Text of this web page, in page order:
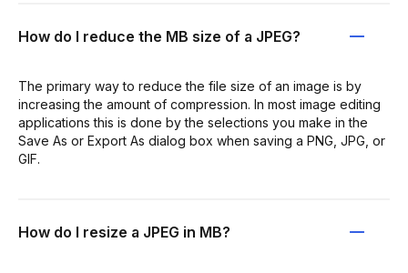
How do I reduce the MB size of a JPEG?
The primary way to reduce the file size of an image is by
increasing the amount of compression. In most image editing
applications this is done by the selections you make in the
Save As or Export As dialog box when saving a PNG, JPG, or
GIF.
How do I resize a JPEG in MB?